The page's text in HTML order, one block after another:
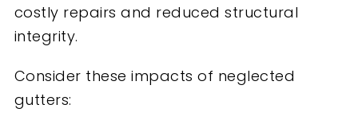
costly repairs and reduced structural
integrity.
Consider these impacts of neglected
gutters: